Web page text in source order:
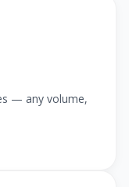
— any volume,